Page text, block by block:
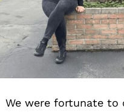
We were fortunate